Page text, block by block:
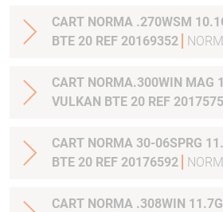
CART NORMA .270WSM
BTE 20 REF 20169352
CART NORMA.300WIN MAG
VULKAN BTE 20 REF
CART NORMA 30-06SPRG 11.7G 180GR VULKAN
BTE 20 REF 20176592
CART NORMA .308WIN